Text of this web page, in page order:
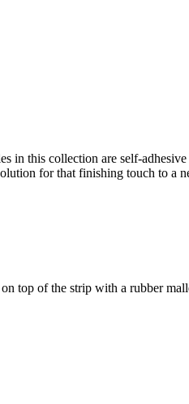
this collection are self-
for that finishing touch to a
top of the strip with a rubber